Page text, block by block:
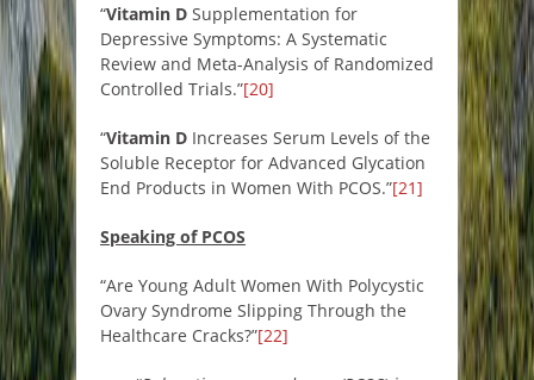
“Vitamin D Supplementation for
Depressive Symptoms: A Systematic
Review and Meta-Analysis of Randomized
Controlled Trials.”[20]
“Vitamin D Increases Serum Levels of the
Soluble Receptor for Advanced Glycation
End Products in Women With PCOS.”[21]
Speaking of PCOS
“Are Young Adult Women With Polycystic
Ovary Syndrome Slipping Through the
Healthcare Cracks?”[22]